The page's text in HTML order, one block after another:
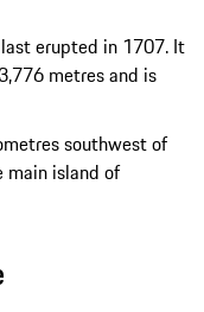
erupted in 1707. It
metres and is
southwest of
main island of